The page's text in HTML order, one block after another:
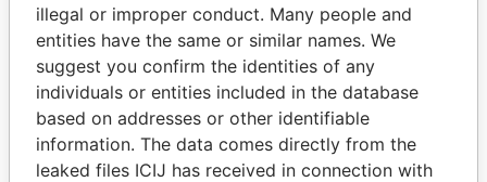
illegal or improper conduct. Many people and
entities have the same or similar names. We
suggest you confirm the identities of any
individuals or entities included in the database
based on addresses or other identifiable
information. The data comes directly from the
leaked files ICIJ has received in connection with